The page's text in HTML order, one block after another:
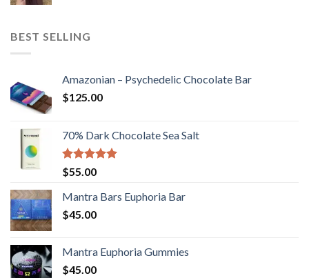
BEST SELLING
Amazonian – Psychedelic Chocolate Bar
$125.00
70% Dark Chocolate Sea Salt
Rated5.00
out of 5
$55.00
Mantra Bars Euphoria Bar
$45.00
Mantra Euphoria Gummies
$45.00